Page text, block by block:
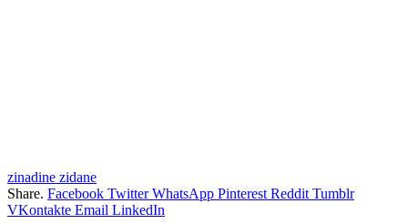
zinadine zidane
Share. Facebook Twitter WhatsApp Pinterest Reddit Tumblr
VKontakte Email LinkedIn